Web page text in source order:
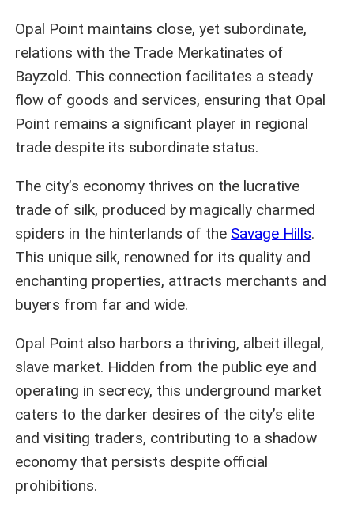
Opal Point maintains close, yet subordinate,
relations with the Trade Merkatinates of
Bayzold. This connection facilitates a steady
flow of goods and services, ensuring that Opal
Point remains a significant player in regional
trade despite its subordinate status.
The city’s economy thrives on the lucrative
trade of silk, produced by magically charmed
spiders in the hinterlands of the Savage Hills.
This unique silk, renowned for its quality and
enchanting properties, attracts merchants and
buyers from far and wide.
Opal Point also harbors a thriving, albeit illegal,
slave market. Hidden from the public eye and
operating in secrecy, this underground market
caters to the darker desires of the city’s elite
and visiting traders, contributing to a shadow
economy that persists despite official
prohibitions.